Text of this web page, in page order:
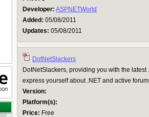
Developer: ASPNETWorld
Added: 05/08/2011
Updates: 05/08/2011
DotNetSlackers
DotNetSlackers, providing you with the
express yourself about .NET and active
Version:
Platform(s):
Price: Free